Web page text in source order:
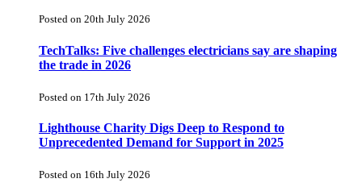
Posted on 20th July 2026
TechTalks: Five challenges electricians say are shaping
the trade in 2026
Posted on 17th July 2026
Lighthouse Charity Digs Deep to Respond to
Unprecedented Demand for Support in 2025
Posted on 16th July 2026